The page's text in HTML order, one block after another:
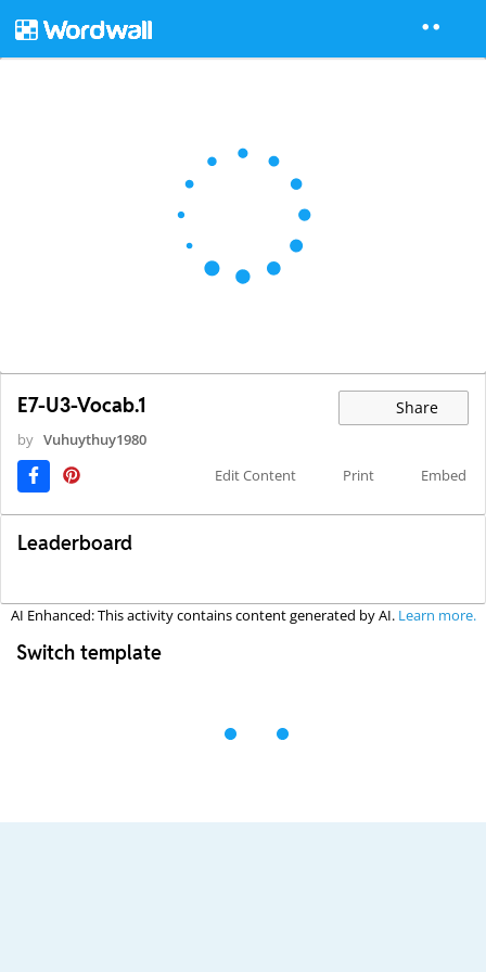
E7-U3-Vocab.1 Share
by Vuhuythuy1980
Edit Content
Print Embed
Leaderboard
AI Enhanced: This activity contains content generated by AI. Learn more.
Switch template